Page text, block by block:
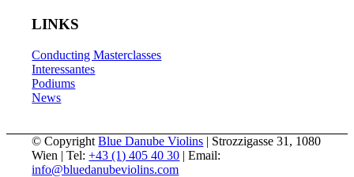
LINKS
Conducting Masterclasses
Interessantes
Podiums
News
© CopyrightBlue Danube Violins | Strozzigasse 31, 1080
Wien | Tel:+43 (1) 405 40 30 | Email:
info@bluedanubeviolins.com